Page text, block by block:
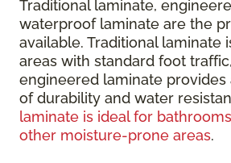
Traditional laminate,
waterproof laminate are the
available. Traditional laminate
areas with standard foot
engineered laminate provides
of durability and water
laminate is ideal for
other moisture-prone areas.